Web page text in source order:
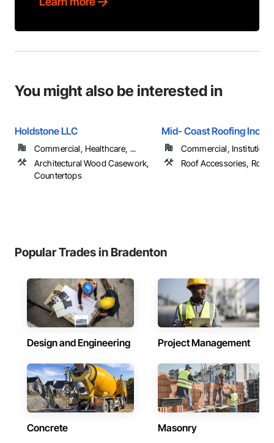
You might also be interested in
Holdstone LLC
Commercial, Healthcare, ...
Architectural Wood Casework,
Countertops
Mid- Coast Roofing Inc.
Commercial,
Roof Accessories,
Popular Trades in Bradenton
Design and Engineering Project Management
Concrete Masonry